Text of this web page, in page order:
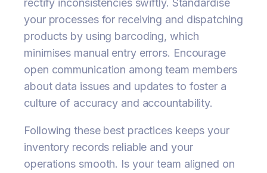
your processes for receiving and dispatching
products by using barcoding, which
minimises manual entry errors. Encourage
open communication among team members
about data issues and updates to foster a
culture of accuracy and accountability.
Following these best practices keeps your
inventory records reliable and your
operations smooth. Is your team aligned on